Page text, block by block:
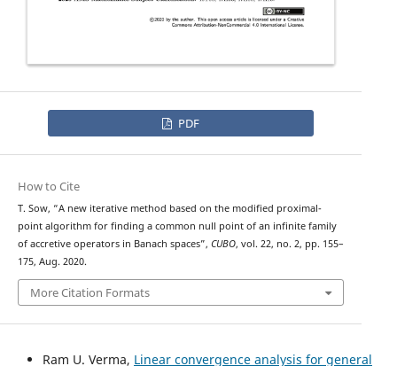
PDF
How to Cite
T. Sow, “A new iterative method based on the modified proximal-
point algorithm for finding a common null point of an infinite family
of accretive operators in Banach spaces”, CUBO, vol. 22, no. 2, pp. 155–
175, Aug. 2020.
More Citation Formats
Ram U. Verma, Linear convergence analysis for general